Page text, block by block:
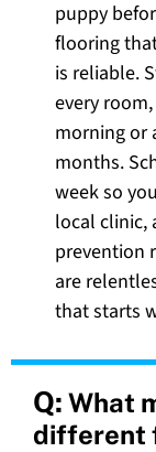
puppy
flooring
is reliable.
every
morning or
months.
week so
local clinic,
prevention
are
that starts
Q: What
different